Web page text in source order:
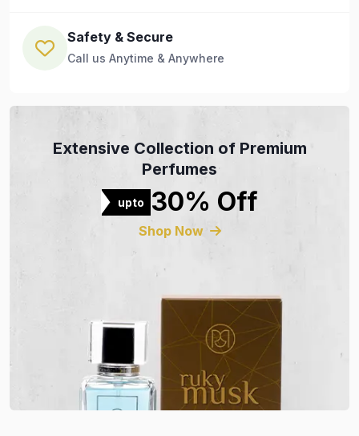
Safety & Secure
Call us Anytime & Anywhere
Extensive Collection of Premium
Perfumes
upto 30% Off
Shop Now